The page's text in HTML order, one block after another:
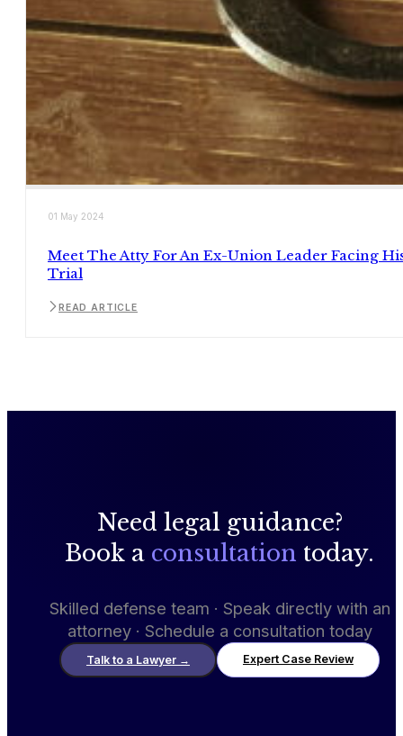
01 May 2024
Meet The Atty For An Ex-Union Leader Facing
Trial
READ ARTICLE
Need legal guidance?
Book a consultation today.
Skilled defense team · Speak directly with an
attorney · Schedule a consultation today
Talk to a Lawyer → Expert Case Review